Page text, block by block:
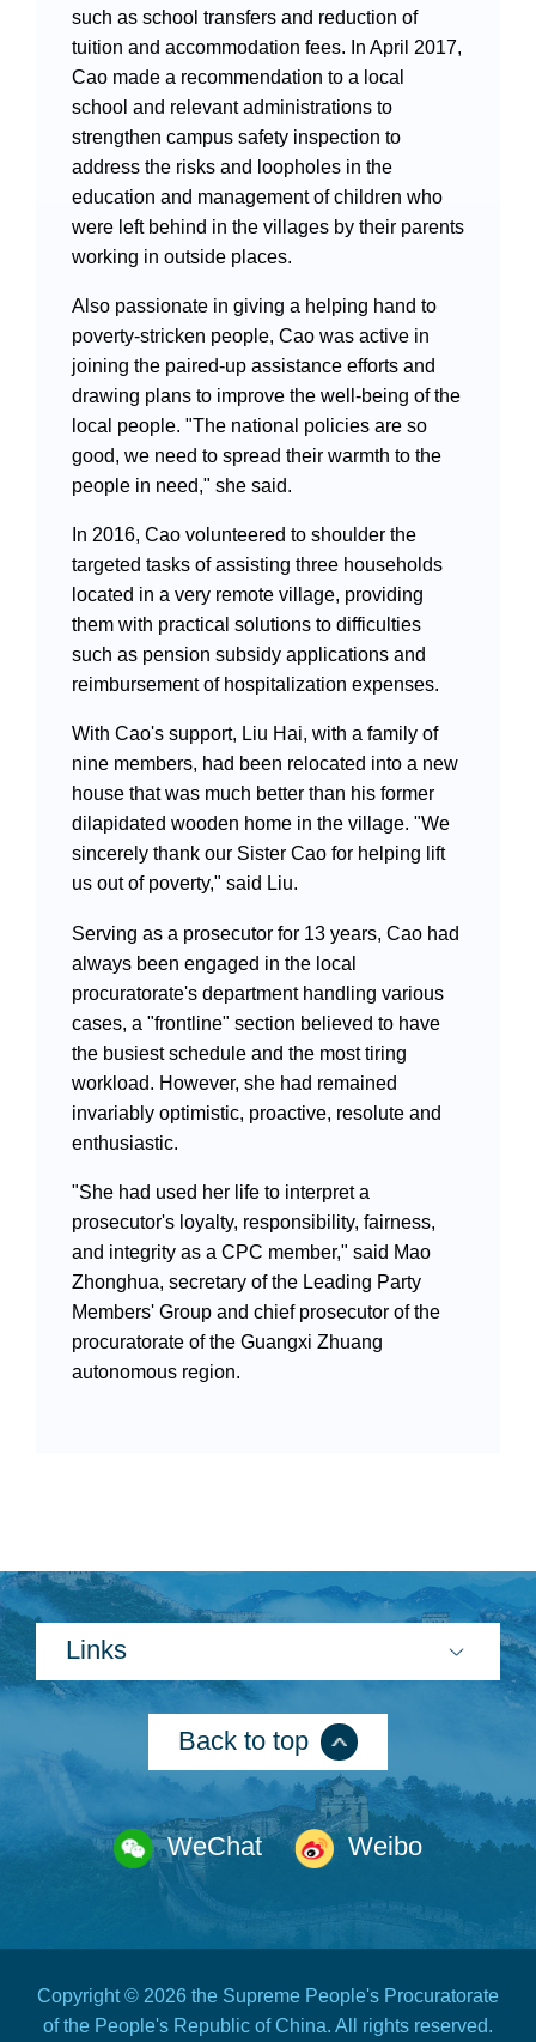
such as school transfers and reduction of
tuition and accommodation fees. In April 2017,
Cao made a recommendation to a local
school and relevant administrations to
strengthen campus safety inspection to
address the risks and loopholes in the
education and management of children who
were left behind in the villages by their parents
working in outside places.
Also passionate in giving a helping hand to
poverty-stricken people, Cao was active in
joining the paired-up assistance efforts and
drawing plans to improve the well-being of the
local people. "The national policies are so
good, we need to spread their warmth to the
people in need," she said.
In 2016, Cao volunteered to shoulder the
targeted tasks of assisting three households
located in a very remote village, providing
them with practical solutions to difficulties
such as pension subsidy applications and
reimbursement of hospitalization expenses.
With Cao's support, Liu Hai, with a family of
nine members, had been relocated into a new
house that was much better than his former
dilapidated wooden home in the village. "We
sincerely thank our Sister Cao for helping lift
us out of poverty," said Liu.
Serving as a prosecutor for 13 years, Cao had
always been engaged in the local
procuratorate's department handling various
cases, a "frontline" section believed to have
the busiest schedule and the most tiring
workload. However, she had remained
invariably optimistic, proactive, resolute and
enthusiastic.
"She had used her life to interpret a
prosecutor's loyalty, responsibility, fairness,
and integrity as a CPC member," said Mao
Zhonghua, secretary of the Leading Party
Members' Group and chief prosecutor of the
procuratorate of the Guangxi Zhuang
autonomous region.
Links
Back to top
WeChat Weibo
Copyright © 2026 the Supreme People's Procuratorate
of the People's Republic of China. All rights reserved.